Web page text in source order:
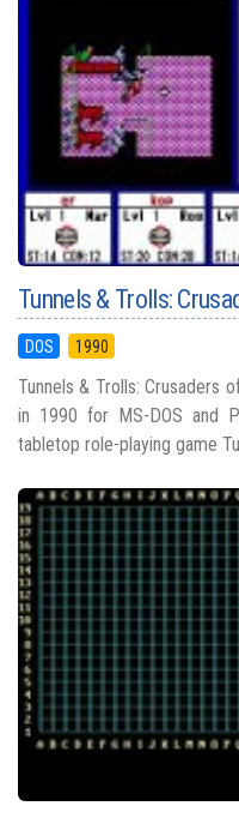
Tunnels & Trolls:
DOS 1990
Tunnels & Trolls: Crusaders
in 1990 for MS-DOS and
tabletop role-playing game